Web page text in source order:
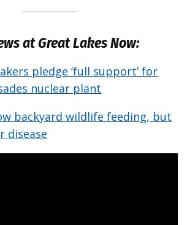
at Great Lakes Now:
pledge ‘full support’ for
nuclear plant
backyard wildlife feeding, but
disease